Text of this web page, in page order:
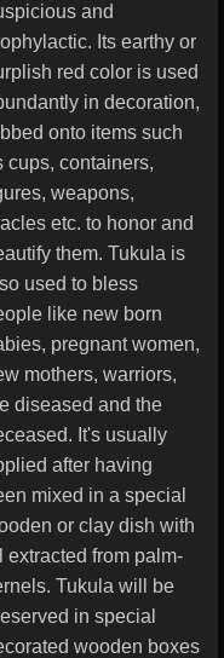
and
Its earthy or
red color is used
in decoration,
onto items such
cups, containers,
weapons,
etc. to honor and
them. Tukula is
used to bless
like new born
pregnant women,
mothers, warriors,
diseased and the
It's usually
after having
mixed in a special
or clay dish with
extracted from palm-
Tukula will be
in special
wooden boxes